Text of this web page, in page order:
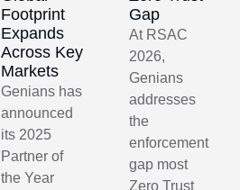
Footprint
Expands
Across Key
Markets
Genians has
announced
its 2025
Partner of
the Year
Gap
At RSAC
2026,
Genians
addresses
the
enforcement
gap most
Zero Trust